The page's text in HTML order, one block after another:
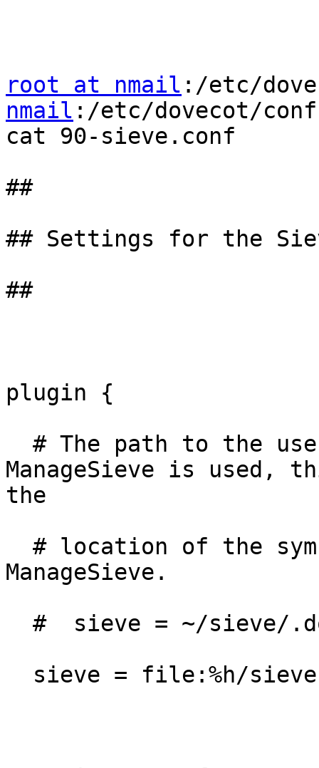
root at nmail :/etc/
nmail :/etc/dovecot/
cat 90-sieve.conf
##
## Settings for the
##
plugin {
ManageSieve is used,
the
ManageSieve.